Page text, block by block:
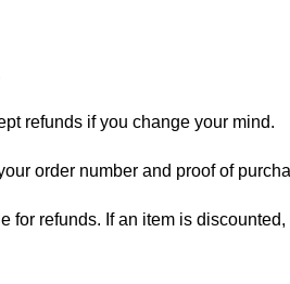
refunds if you change your mind.
order number and proof of
for refunds. If an item is